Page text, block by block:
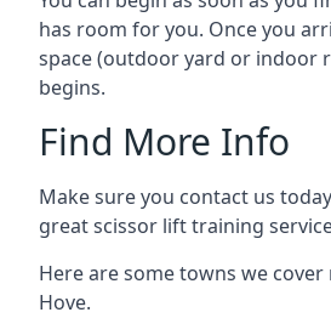
has room for you. Once you
space (outdoor yard or indoor
begins.
Find More Info
Make sure you contact us
great scissor lift training
Here are some towns we
Hove.